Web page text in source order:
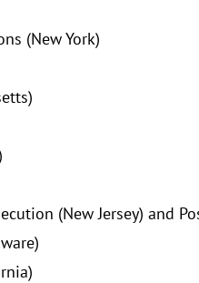
(New York)
(New Jersey) and